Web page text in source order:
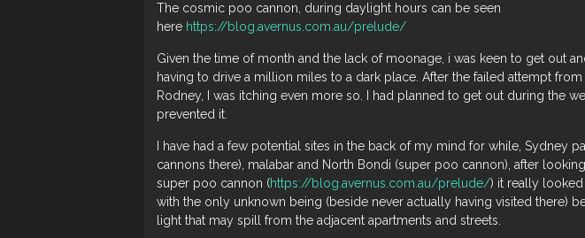
The cosmic poo cannon, during daylight hours can be seen
here https://blog.avernus.com.au/prelude/
Given the time of month and the lack of moonage, i was keen to get out
having to drive a million miles to a dark place. After the failed attempt
Rodney, I was itching even more so. I had planned to get out during the
prevented it.
I have had a few potential sites in the back of my mind for while, Sydney
cannons there), malabar and North Bondi (super poo cannon), after
super poo cannon (https://blog.avernus.com.au/prelude/) it really looked
with the only unknown being (beside never actually having visited there)
light that may spill from the adjacent apartments and streets.